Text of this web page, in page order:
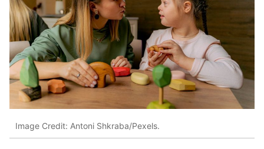
Image Credit: Antoni Shkraba/Pexels.